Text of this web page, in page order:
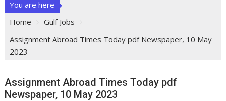
You are here
Home
Gulf Jobs
Assignment Abroad Times Today pdf Newspaper, 10 May
2023
Assignment Abroad Times Today pdf
Newspaper, 10 May 2023